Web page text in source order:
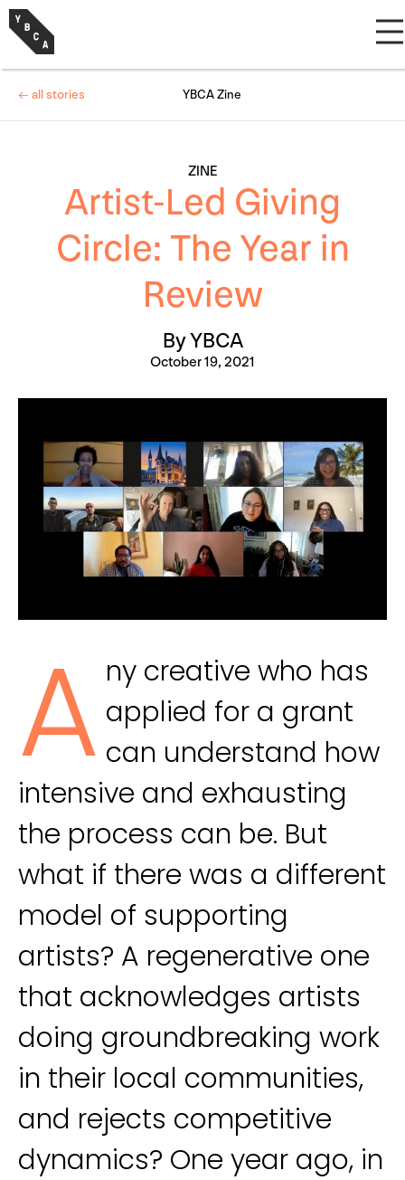
ZINE
Artist-Led Giving
Circle: The Year in
Review
By YBCA
October 19, 2021
← all stories YBCA Zine
A ny creative who has
applied for a grant
can understand how
intensive and exhausting
the process can be. But
what if there was a different
model of supporting
artists? A regenerative one
that acknowledges artists
doing groundbreaking work
in their local communities,
and rejects competitive
dynamics? One year ago, in